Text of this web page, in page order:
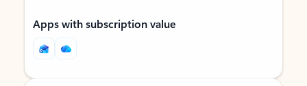
Apps with subscription value